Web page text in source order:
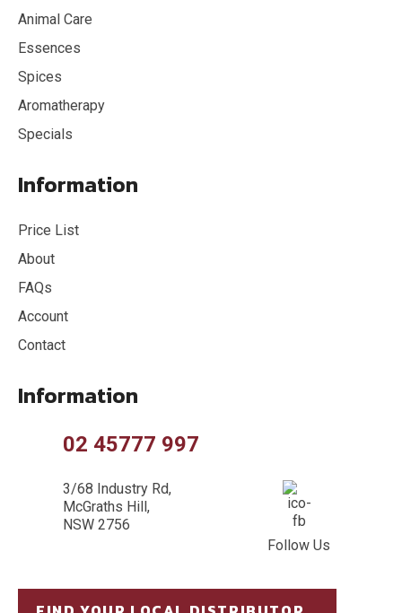
Animal Care
Essences
Spices
Aromatherapy
Specials
Information
Price List
About
FAQs
Account
Contact
Information
02 45777 997
3/68 Industry Rd,
McGraths Hill,
NSW 2756
Follow Us